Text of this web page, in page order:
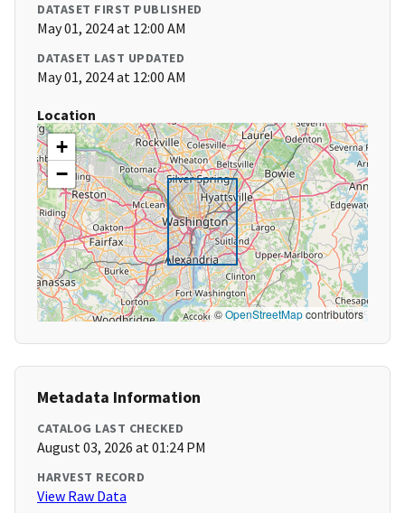
DATASET FIRST PUBLISHED
May 01, 2024 at 12:00 AM
DATASET LAST UPDATED
May 01, 2024 at 12:00 AM
Location
+
−
©OpenStreetMapcontributors
Metadata Information
CATALOG LAST CHECKED
August 03, 2026 at 01:24 PM
HARVEST RECORD
View Raw Data